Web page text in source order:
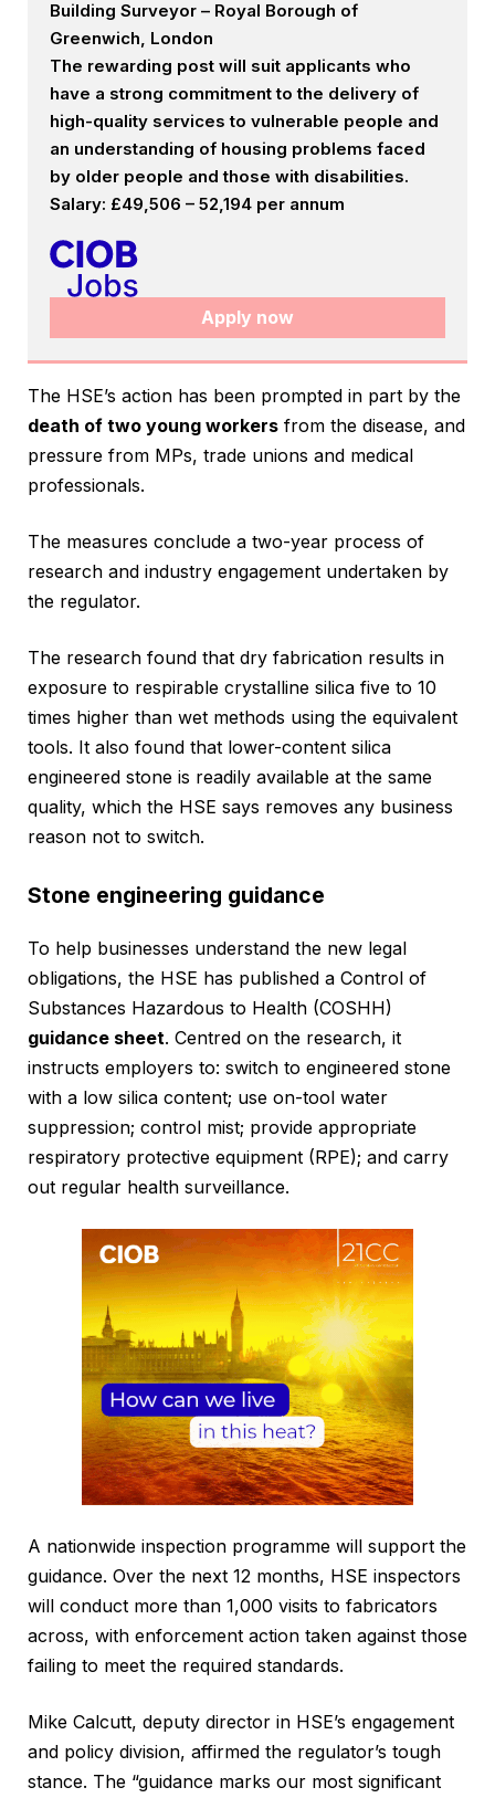
Building Surveyor – Royal Borough of
Greenwich, London
The rewarding post will suit applicants who
have a strong commitment to the delivery of
high-quality services to vulnerable people and
an understanding of housing problems faced
by older people and those with disabilities.
Salary: £49,506 – 52,194 per annum
Apply now
The HSE’s action has been prompted in part by the
death of two young workers from the disease, and
pressure from MPs, trade unions and medical
professionals.
The measures conclude a two-year process of
research and industry engagement undertaken by
the regulator.
The research found that dry fabrication results in
exposure to respirable crystalline silica five to 10
times higher than wet methods using the equivalent
tools. It also found that lower-content silica
engineered stone is readily available at the same
quality, which the HSE says removes any business
reason not to switch.
Stone engineering guidance
To help businesses understand the new legal
obligations, the HSE has published a Control of
Substances Hazardous to Health (COSHH)
guidance sheet. Centred on the research, it
instructs employers to: switch to engineered stone
with a low silica content; use on-tool water
suppression; control mist; provide appropriate
respiratory protective equipment (RPE); and carry
out regular health surveillance.
A nationwide inspection programme will support the
guidance. Over the next 12 months, HSE inspectors
will conduct more than 1,000 visits to fabricators
across, with enforcement action taken against those
failing to meet the required standards.
Mike Calcutt, deputy director in HSE’s engagement
and policy division, affirmed the regulator’s tough
stance. The “guidance marks our most significant